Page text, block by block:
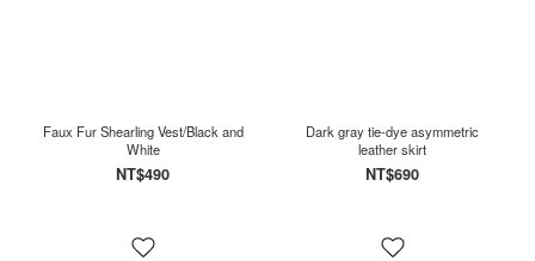
Faux Fur Shearling Vest/Black and
White
NT$490
Dark gray tie-dye asymmetric
leather skirt
NT$690